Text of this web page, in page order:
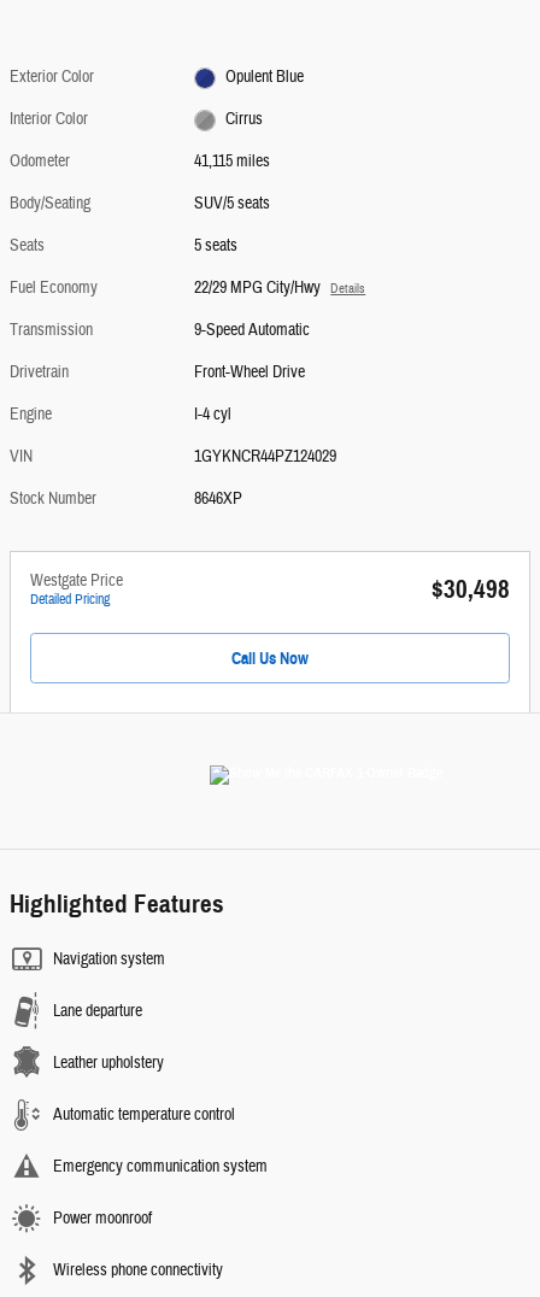
Exterior Color
Opulent Blue
Interior Color
Cirrus
Odometer
41,115 miles
Body/Seating
SUV/5 seats
Seats
5 seats
Fuel Economy
22/29 MPG City/Hwy Details
Transmission
9-Speed Automatic
Drivetrain
Front-Wheel Drive
Engine
I-4 cyl
VIN
1GYKNCR44PZ124029
Stock Number
8646XP
Westgate Price
Detailed Pricing $30,498
Call Us Now
Highlighted Features
Navigation system
Lane departure
Leather upholstery
Automatic temperature control
Emergency communication system
Power moonroof
Wireless phone connectivity